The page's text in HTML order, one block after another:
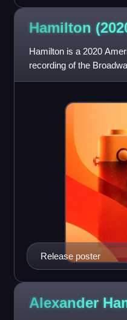
(Austrian, 1832-1896)
Hamilton
Hamilton is a 2020
recording of the
Hamilton by Ron
Release poster
Alexander